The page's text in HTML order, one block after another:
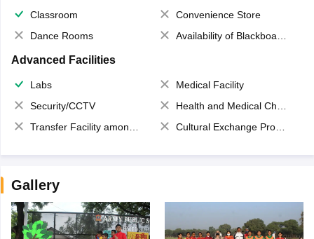
Classroom
Convenience Store
Dance Rooms
Availability of Blackboards
Advanced Facilities
Labs
Medical Facility
Security/CCTV
Health and Medical Check up
Transfer Facility among school chain
Cultural Exchange Program
Gallery